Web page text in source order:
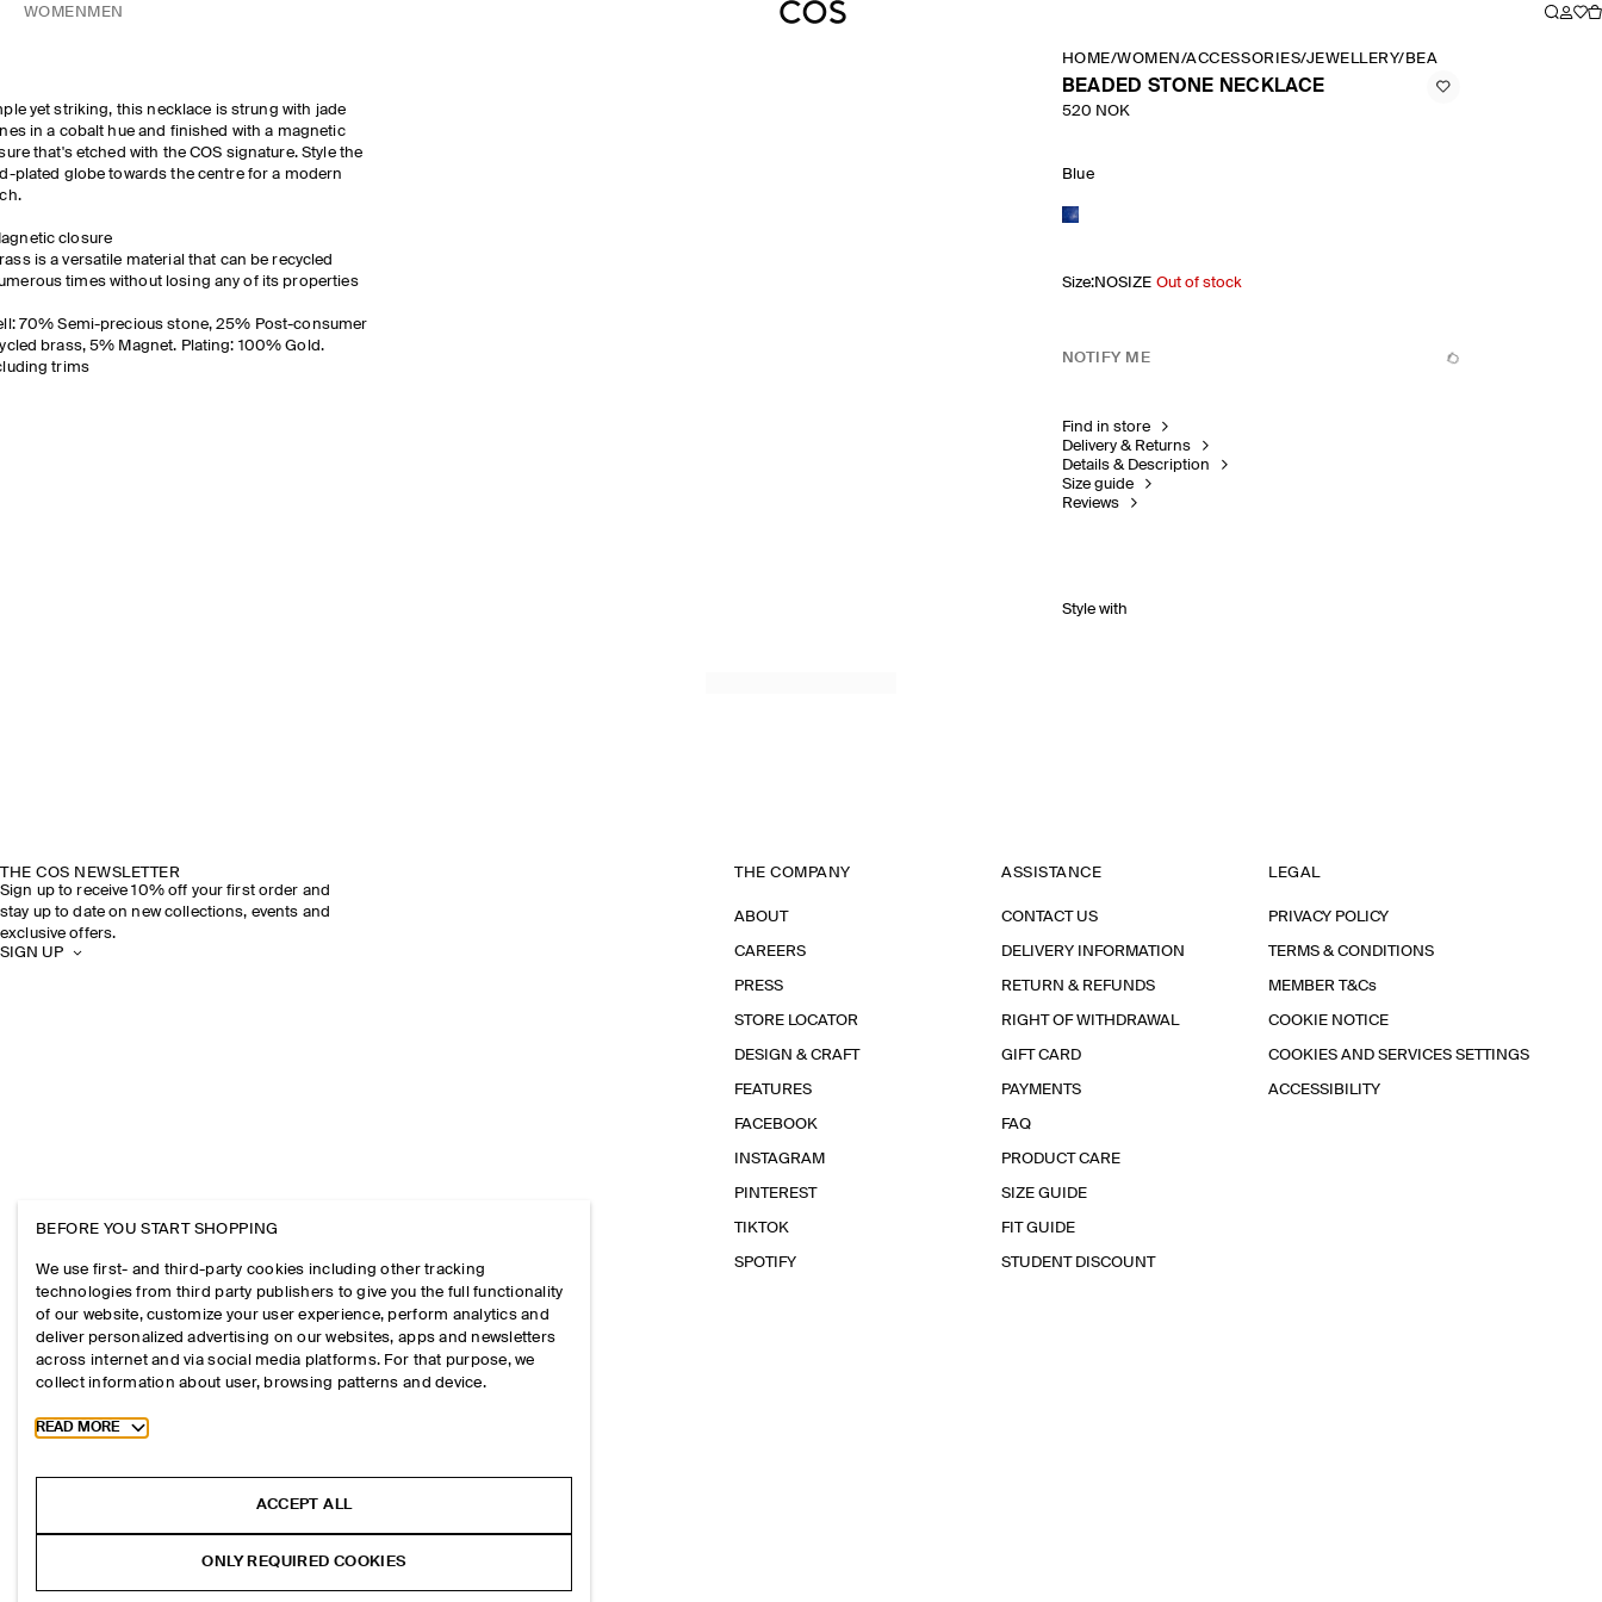
WOMEN MEN
yet striking, this necklace is strung with jade
in a cobalt hue and finished with a magnetic
that's etched with the COS signature. Style the
plated globe towards the centre for a modern
closure
is a versatile material that can be recycled
times without losing any of its properties
70% Semi-precious stone, 25% Post-consumer
brass, 5% Magnet. Plating: 100% Gold.
trims
HOME/WOMEN /ACCESSORIES/JEWELLERY/ BEADED STONE
BEADED STONE NECKLACE
520 NOK
Blue
Size:NOSIZE Out of stock
NOTIFY ME
Find in store
Delivery & Returns
Details & Description
Size guide
Reviews
Style with
THE COS NEWSLETTER
Sign up to receive 10% off your first order and
stay up to date on new collections, events and
exclusive offers.
SIGN UP
THE COMPANY
ABOUT
CAREERS
PRESS
STORE LOCATOR
DESIGN & CRAFT
FEATURES
FACEBOOK
INSTAGRAM
PINTEREST
TIKTOK
SPOTIFY
ASSISTANCE
CONTACT US
DELIVERY INFORMATION
RETURN & REFUNDS
RIGHT OF WITHDRAWAL
GIFT CARD
PAYMENTS
FAQ
PRODUCT CARE
SIZE GUIDE
FIT GUIDE
STUDENT DISCOUNT
LEGAL
PRIVACY POLICY
TERMS & CONDITIONS
MEMBER T&Cs
COOKIE NOTICE
COOKIES AND SERVICES SETTINGS
ACCESSIBILITY
BEFORE YOU START SHOPPING
We use first- and third-party cookies including other tracking
technologies from third party publishers to give you the full functionality
of our website, customize your user experience, perform analytics and
deliver personalized advertising on our websites, apps and newsletters
across internet and via social media platforms. For that purpose, we
collect information about user, browsing patterns and device.
Toggle more cookie information
READ MORE
ACCEPT ALL
ONLY REQUIRED COOKIES